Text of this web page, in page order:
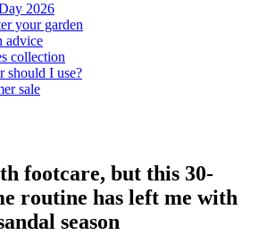
2026
your garden
advice
collection
should I use?
sale
footcare, but this 30-
routine has left me with
season